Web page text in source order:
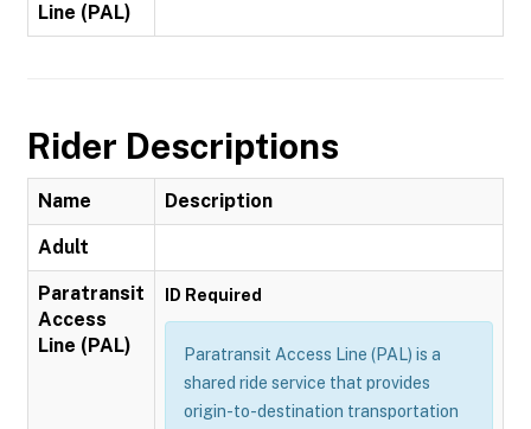
Line (PAL)
Rider Descriptions
Name Description
Adult
Paratransit
Access
Line (PAL)
ID Required
Paratransit Access Line (PAL) is a
shared ride service that provides
origin-to-destination transportation